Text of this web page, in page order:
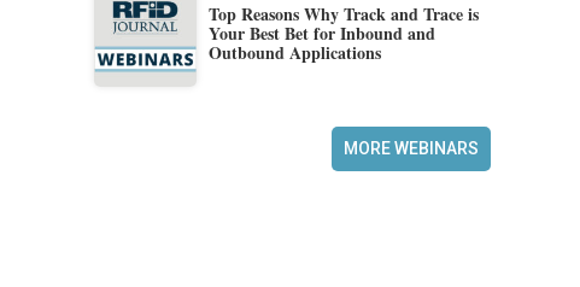
Top Reasons Why Track and Trace is
Your Best Bet for Inbound and
Outbound Applications
MORE WEBINARS